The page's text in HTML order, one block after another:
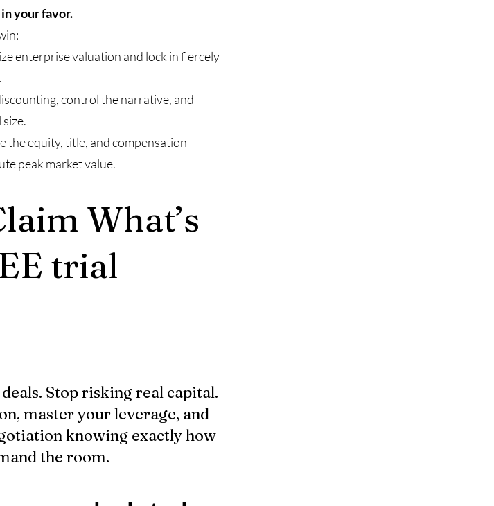
your favor.
enterprise valuation and lock in fiercely
control the narrative, and
the equity, title, and compensation
peak market value.
What’s
trial
Stop risking real capital.
master your leverage, and
knowing exactly how
the room.